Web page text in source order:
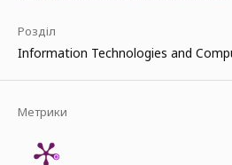
Розділ
Information Technologies and
Метрики